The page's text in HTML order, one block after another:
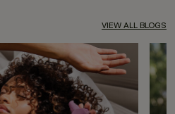
VIEW ALL BLOGS